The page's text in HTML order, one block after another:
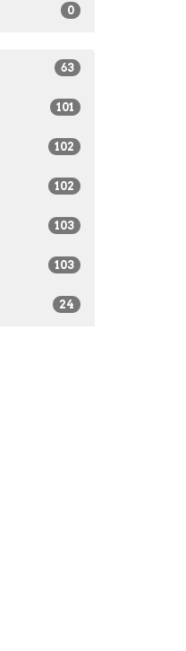
0
63
101
102
102
103
103
24